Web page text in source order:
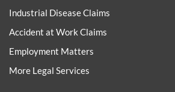
Industrial Disease Claims
Accident at Work Claims
Employment Matters
More Legal Services